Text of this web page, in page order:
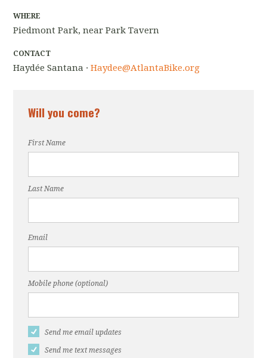
WHERE
Piedmont Park, near Park Tavern
CONTACT
Haydée Santana ·Haydee@AtlantaBike.org
Will you come?
First Name
Last Name
Email
Mobile phone (optional)
Send me email updates
Send me text messages